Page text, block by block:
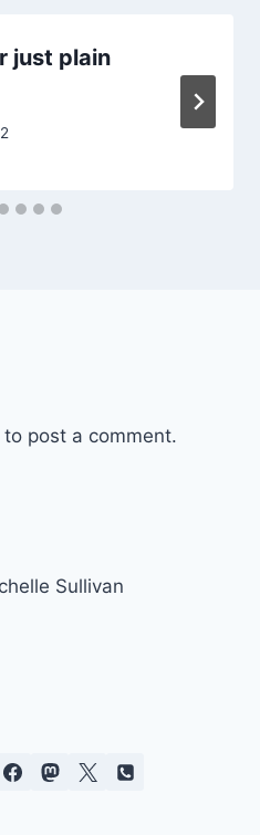
just plain
to post a comment.
Sullivan